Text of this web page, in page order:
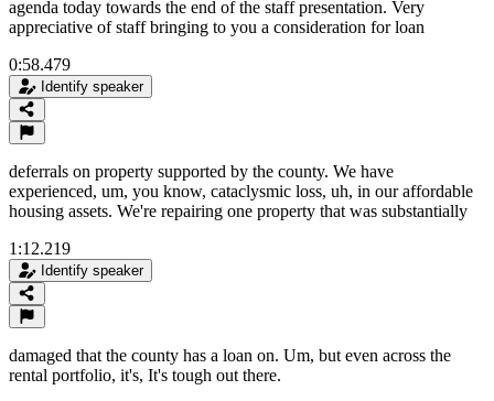
agenda today towards the end of the staff presentation. Very
appreciative of staff bringing to you a consideration for loan
0:58.479
Identify speaker
deferrals on property supported by the county. We have
experienced, um, you know, cataclysmic loss, uh, in our affordable
housing assets. We're repairing one property that was substantially
1:12.219
Identify speaker
damaged that the county has a loan on. Um, but even across the
rental portfolio, it's, It's tough out there.